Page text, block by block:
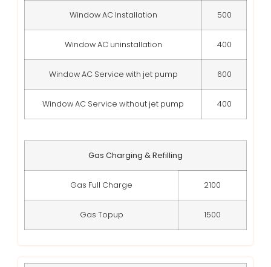
Window AC Installation 500
Window AC uninstallation 400
Window AC Service with jet pump 600
Window AC Service without jet pump 400
Gas Charging & Refilling
Gas Full Charge 2100
Gas Topup 1500